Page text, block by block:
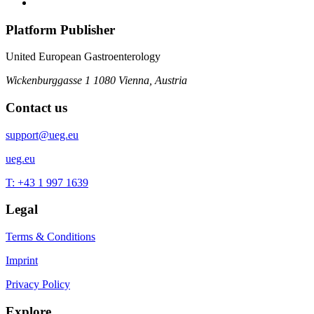
Platform Publisher
United European Gastroenterology
Wickenburggasse 1 1080 Vienna, Austria
Contact us
support@ueg.eu
ueg.eu
T: +43 1 997 1639
Legal
Terms & Conditions
Imprint
Privacy Policy